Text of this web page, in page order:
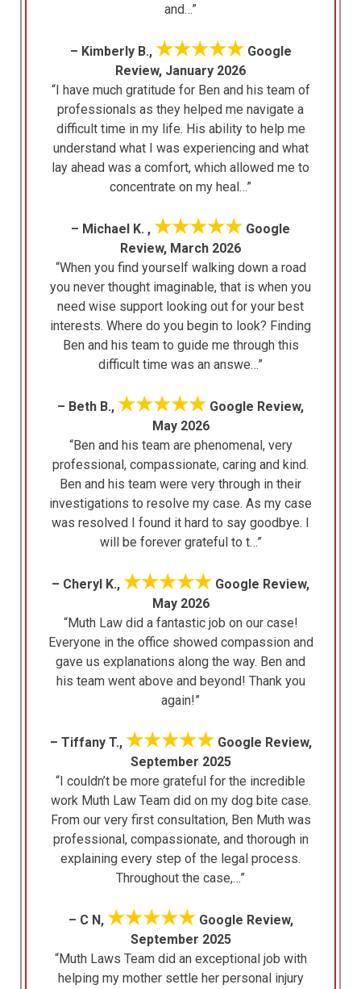
and…”
– Kimberly B., ★★★★★Google
Review, January 2026
“I have much gratitude for Ben and his team of
professionals as they helped me navigate a
difficult time in my life. His ability to help me
understand what I was experiencing and what
lay ahead was a comfort, which allowed me to
concentrate on my heal…”
– Michael K. , ★★★★★ Google
Review, March 2026
“When you find yourself walking down a road
you never thought imaginable, that is when you
need wise support looking out for your best
interests. Where do you begin to look? Finding
Ben and his team to guide me through this
difficult time was an answe…”
– Beth B., ★★★★★ Google Review,
May 2026
“Ben and his team are phenomenal, very
professional, compassionate, caring and kind.
Ben and his team were very through in their
investigations to resolve my case. As my case
was resolved I found it hard to say goodbye. I
will be forever grateful to t…”
– Cheryl K., ★★★★★ Google Review,
May 2026
“Muth Law did a fantastic job on our case!
Everyone in the office showed compassion and
gave us explanations along the way. Ben and
his team went above and beyond! Thank you
again!”
– Tiffany T., ★★★★★Google Review,
September 2025
“I couldn’t be more grateful for the incredible
work Muth Law Team did on my dog bite case.
From our very first consultation, Ben Muth was
professional, compassionate, and thorough in
explaining every step of the legal process.
Throughout the case,…”
– C N, ★★★★★Google Review,
September 2025
“Muth Laws Team did an exceptional job with
helping my mother settle her personal injury